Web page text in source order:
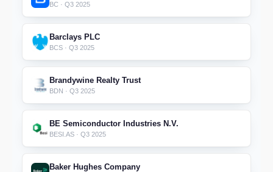
BC · Q3 2025
Barclays PLC
BCS · Q3 2025
Brandywine Realty Trust
BDN · Q3 2025
BE Semiconductor Industries N.V.
BESI.AS · Q3 2025
Baker Hughes Company